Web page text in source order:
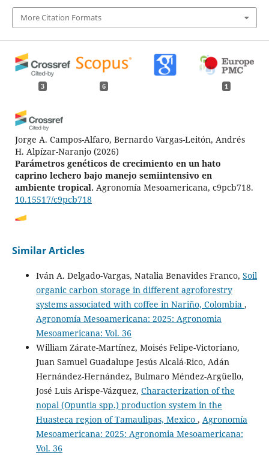
More Citation Formats
3 6 1
Jorge A. Campos-Alfaro, Bernardo Vargas-Leitón, Andrés
H. Alpízar-Naranjo (2026)
Parámetros genéticos de crecimiento en un hato
caprino lechero bajo manejo semiintensivo en
ambiente tropical. Agronomía Mesoamericana, c9pcb718.
10.15517/c9pcb718
J. F. Martínez, C. S. Galina, J. Rojas, B. Vargas, J. J. Romero‐
Zúñiga
(2023)
through embryo transfer, artificial insemination and
natural mating in dairy and dual‐purpose herds raised
in tropical conditions. Reproduction in Domestic Animals,
58(8), 1104.
10.1111/rda.14409
Bernardo Vargas‐Leitón, Juan José Romero‐Zúñiga, José
Rojas, Carlos. S. Galina, José Francisco Martínez
(2024)
Lifetime milk production of Holstein cattle in the
humid tropics compared to Holstein‐Gyr and Holstein‐
Brahman crosses. Reproduction in Domestic Animals,
59(5).
10.1111/rda.14582
Similar Articles
Iván A. Delgado-Vargas, Natalia Benavides Franco, Soil
organic carbon storage in different agroforestry
systems associated with coffee in Nariño, Colombia ,
Agronomía Mesoamericana: 2025: Agronomia
Mesoamericana: Vol. 36
William Zárate-Martínez, Moisés Felipe-Victoriano,
Juan Samuel Guadalupe Jesús Alcalá-Rico, Adán
Hernández-Hernández, Bulmaro Méndez-Argüello,
José Luis Arispe-Vázquez, Characterization of the
nopal (Opuntia spp.) production system in the
Huasteca region of Tamaulipas, Mexico , Agronomía
Mesoamericana: 2025: Agronomia Mesoamericana:
Vol. 36